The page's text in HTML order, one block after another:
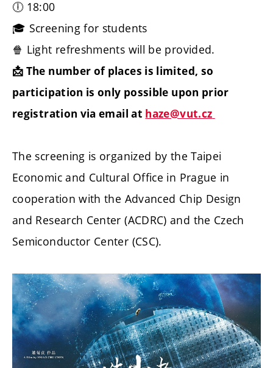
🕕 18:00
🎓 Screening for students
🍿 Light refreshments will be provided.
📩 The number of places is limited, so
participation is only possible upon prior
registration via email at haze@vut.cz
The screening is organized by the Taipei
Economic and Cultural Office in Prague in
cooperation with the Advanced Chip Design
and Research Center (ACDRC) and the Czech
Semiconductor Center (CSC).